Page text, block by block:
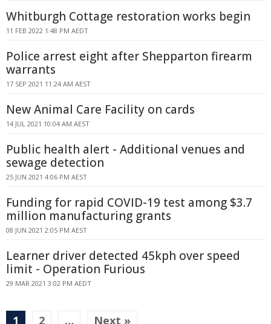
Whitburgh Cottage restoration works begin
11 FEB 2022 1:48 PM AEDT
Police arrest eight after Shepparton firearm
warrants
17 SEP 2021 11:24 AM AEST
New Animal Care Facility on cards
14 JUL 2021 10:04 AM AEST
Public health alert - Additional venues and
sewage detection
25 JUN 2021 4:06 PM AEST
Funding for rapid COVID-19 test among $3.7
million manufacturing grants
08 JUN 2021 2:05 PM AEST
Learner driver detected 45kph over speed
limit - Operation Furious
29 MAR 2021 3:02 PM AEDT
1 2 … Next »